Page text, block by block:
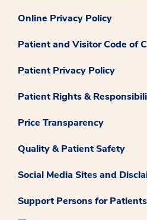
Online Privacy Policy
Patient and Visitor Code of
Patient Privacy Policy
Patient Rights &
Price Transparency
Quality & Patient Safety
Social Media Sites and
Support Persons for